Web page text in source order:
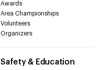
Awards
Area Championships
Volunteers
Organizers
Safety & Education